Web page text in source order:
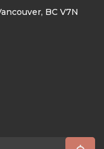
BC V7N